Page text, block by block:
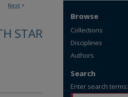
Next >
STAR
Browse
Collections
Disciplines
Authors
Search
Enter search terms: